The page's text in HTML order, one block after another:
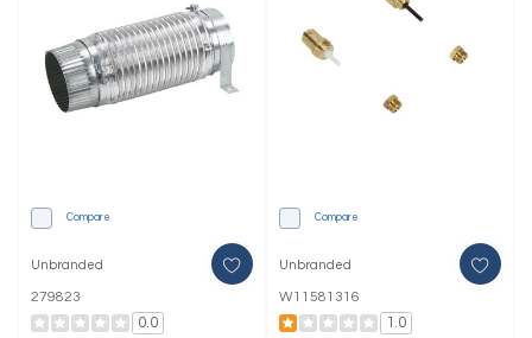
Compare
Unbranded
279823
0.0
Compare
Unbranded
W11581316
1.0